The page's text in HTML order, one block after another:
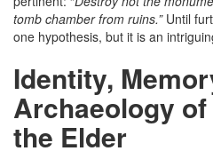
tomb chamber from ruins.”Until
one hypothesis, but it is an
Identity,
Archaeology
the Elder